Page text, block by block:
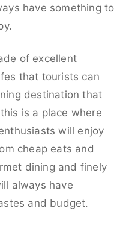
have something to
of excellent
that tourists can
destination that
is a place where
will enjoy
cheap eats and
dining and finely
always have
and budget.